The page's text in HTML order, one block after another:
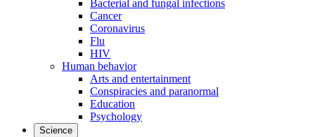
Bacterial and fungal infections
Cancer
Coronavirus
Flu
HIV
Human behavior
Arts and entertainment
Conspiracies and paranormal
Education
Psychology
Science